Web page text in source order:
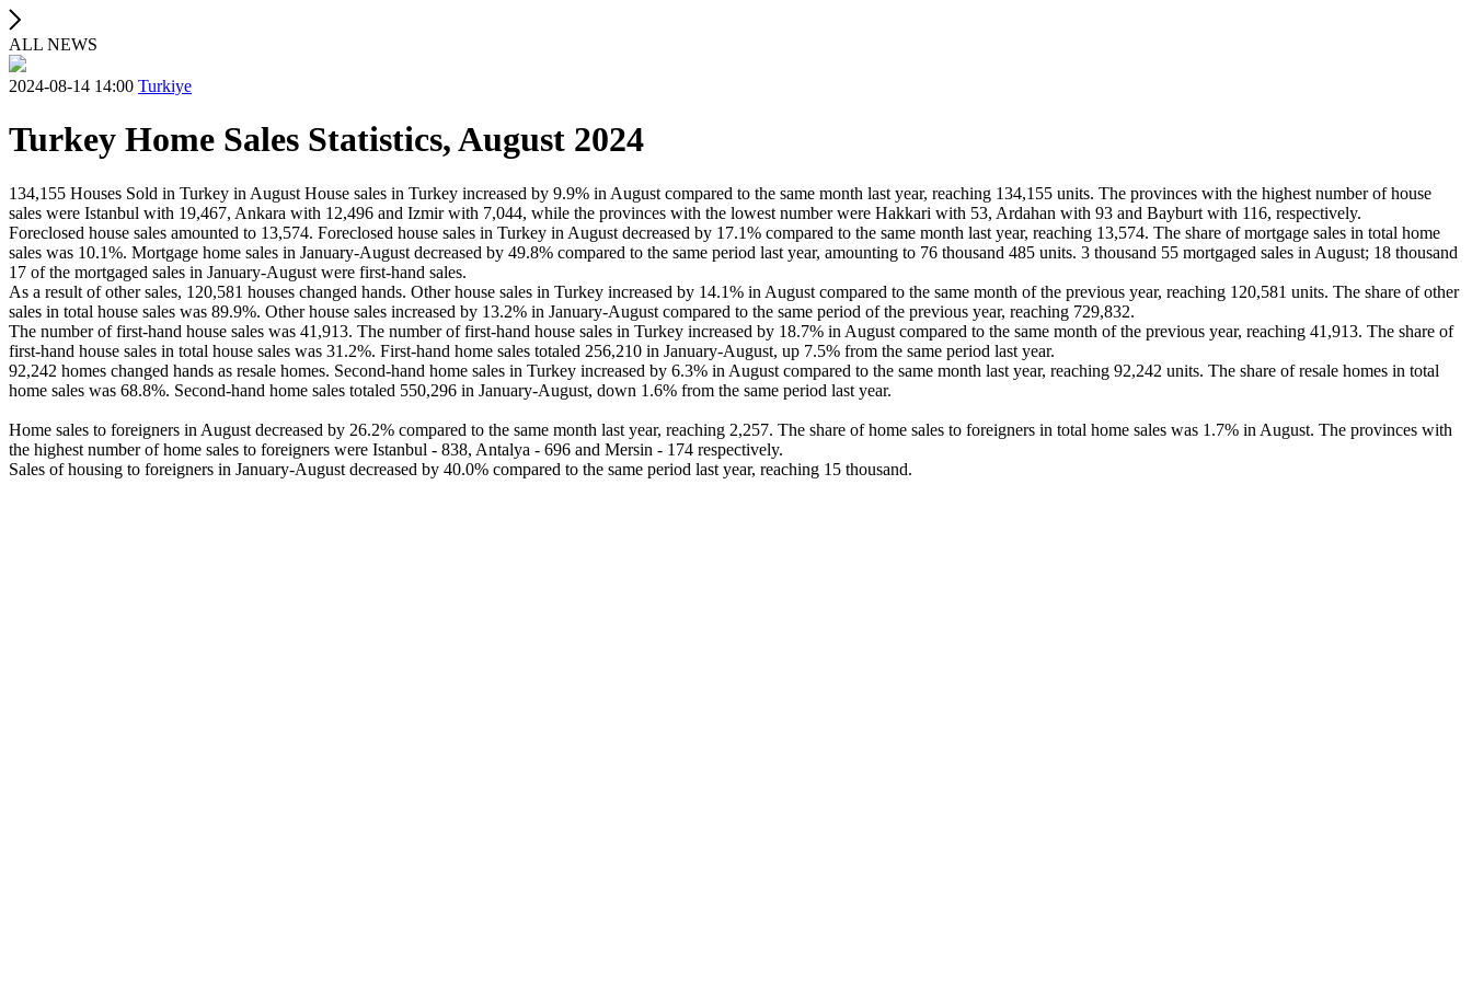
ALL NEWS
2024-08-14 14:00 Turkiye
Turkey Home Sales Statistics, August 2024
134,155 Houses Sold in Turkey in August House sales in Turkey increased by 9.9% in August compared to the same month last year, reaching 134,155 units. The provinces with the highest number of house
sales were Istanbul with 19,467, Ankara with 12,496 and Izmir with 7,044, while the provinces with the lowest number were Hakkari with 53, Ardahan with 93 and Bayburt with 116, respectively.
Foreclosed house sales amounted to 13,574. Foreclosed house sales in Turkey in August decreased by 17.1% compared to the same month last year, reaching 13,574. The share of mortgage sales in total home
sales was 10.1%. Mortgage home sales in January-August decreased by 49.8% compared to the same period last year, amounting to 76 thousand 485 units. 3 thousand 55 mortgaged sales in August; 18 thousand
17 of the mortgaged sales in January-August were first-hand sales.
As a result of other sales, 120,581 houses changed hands. Other house sales in Turkey increased by 14.1% in August compared to the same month of the previous year, reaching 120,581 units. The share of other
sales in total house sales was 89.9%. Other house sales increased by 13.2% in January-August compared to the same period of the previous year, reaching 729,832.
The number of first-hand house sales was 41,913. The number of first-hand house sales in Turkey increased by 18.7% in August compared to the same month of the previous year, reaching 41,913. The share of
first-hand house sales in total house sales was 31.2%. First-hand home sales totaled 256,210 in January-August, up 7.5% from the same period last year.
92,242 homes changed hands as resale homes. Second-hand home sales in Turkey increased by 6.3% in August compared to the same month last year, reaching 92,242 units. The share of resale homes in total
home sales was 68.8%. Second-hand home sales totaled 550,296 in January-August, down 1.6% from the same period last year.
Home sales to foreigners in August decreased by 26.2% compared to the same month last year, reaching 2,257. The share of home sales to foreigners in total home sales was 1.7% in August. The provinces with
the highest number of home sales to foreigners were Istanbul - 838, Antalya - 696 and Mersin - 174 respectively.
Sales of housing to foreigners in January-August decreased by 40.0% compared to the same period last year, reaching 15 thousand.